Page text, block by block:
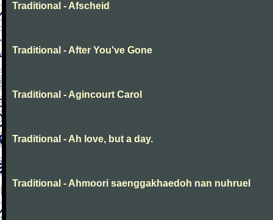
Traditional - Afscheid
Traditional - After You've Gone
Traditional - Agincourt Carol
Traditional - Ah love, but a day.
Traditional - Ahmoori saenggakhaedoh nan nuhruel